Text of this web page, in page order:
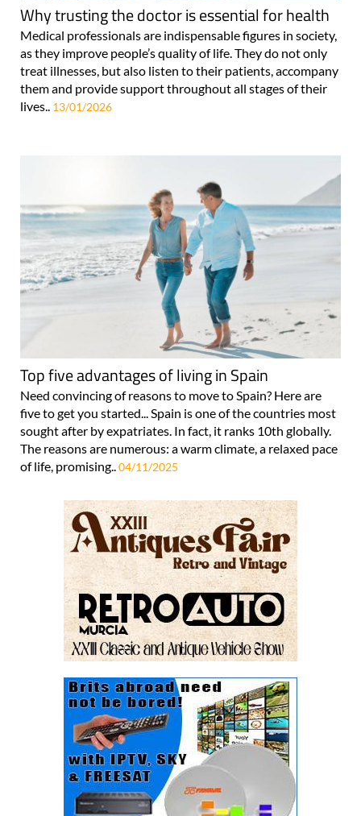
Why trusting the doctor is essential for health
Medical professionals are indispensable figures in society,
as they improve people’s quality of life. They do not only
treat illnesses, but also listen to their patients, accompany
them and provide support throughout all stages of their
lives.. 13/01/2026
Top five advantages of living in Spain
Need convincing of reasons to move to Spain? Here are
five to get you started... Spain is one of the countries most
sought after by expatriates. In fact, it ranks 10th globally.
The reasons are numerous: a warm climate, a relaxed pace
of life, promising..04/11/2025